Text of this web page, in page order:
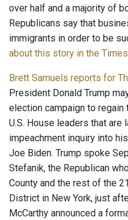
over half and a majority of
Republicans say that
immigrants in order to be
about this story in the
Brett Samuels reports for
President Donald Trump
election campaign to
U.S. House leaders that are
impeachment inquiry into
Joe Biden. Trump spoke
Stefanik, the Republican
County and the rest of the
District in New York, just
McCarthy announced a